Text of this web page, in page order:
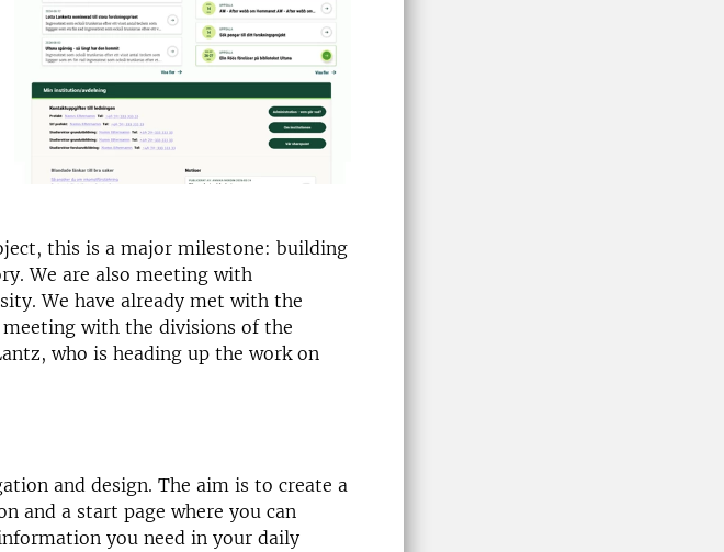
this is a major milestone: building
We are also meeting with
We have already met with the
with the divisions of the
who is heading up the work on
and design. The aim is to create a
and a start page where you can
you need in your daily